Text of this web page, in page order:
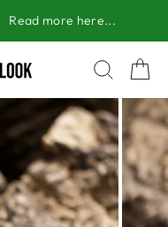
Read more here...